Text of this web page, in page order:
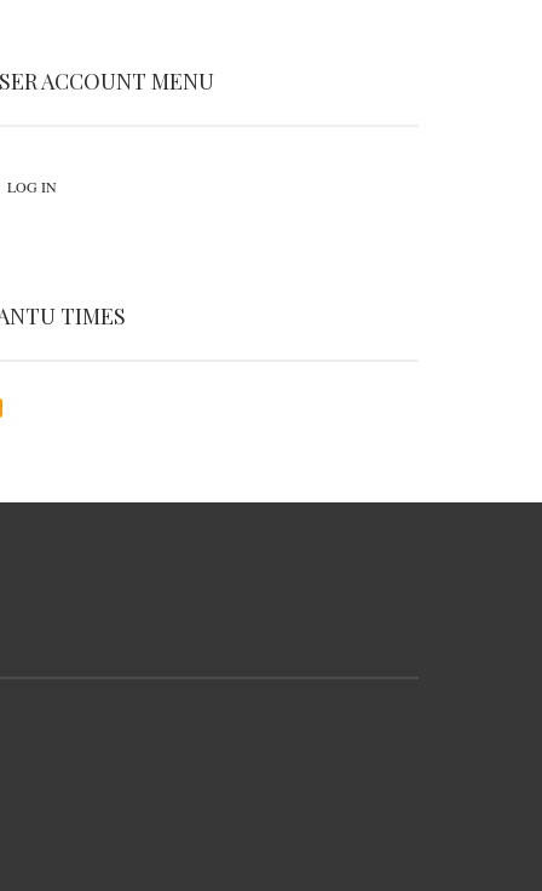
ACCOUNT MENU
LOG IN
TIMES